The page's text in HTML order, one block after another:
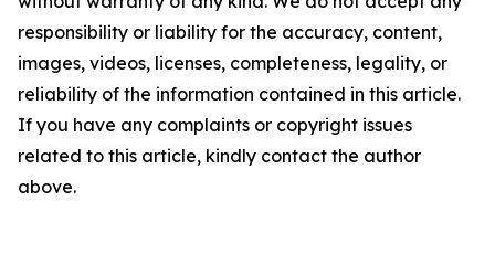
responsibility or liability for the accuracy, content,
images, videos, licenses, completeness, legality, or
reliability of the information contained in this article.
If you have any complaints or copyright issues
related to this article, kindly contact the author
above.